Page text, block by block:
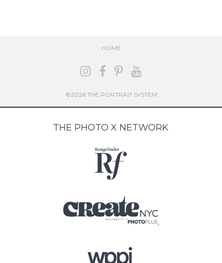
HOME
©2026 THE PORTRAIT SYSTEM
THE PHOTO X NETWORK